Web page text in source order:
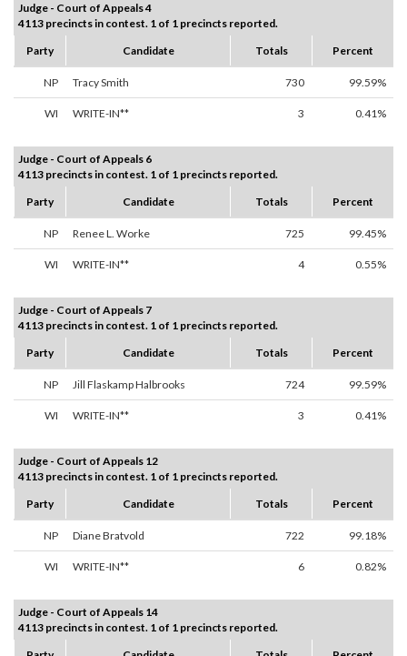
Judge - Court of Appeals 4
4113 precincts in contest. 1 of 1 precincts reported.
Party
Candidate Totals Percent
NP Tracy Smith 730 99.59%
WI WRITE-IN** 3 0.41%
Judge - Court of Appeals 6
4113 precincts in contest. 1 of 1 precincts reported.
Party
Candidate Totals Percent
NP Renee L. Worke 725 99.45%
WI WRITE-IN** 4 0.55%
Judge - Court of Appeals 7
4113 precincts in contest. 1 of 1 precincts reported.
Party
Candidate Totals Percent
NP Jill Flaskamp Halbrooks 724 99.59%
WI WRITE-IN** 3 0.41%
Judge - Court of Appeals 12
4113 precincts in contest. 1 of 1 precincts reported.
Party
Candidate Totals Percent
NP Diane Bratvold 722 99.18%
WI WRITE-IN** 6 0.82%
Judge - Court of Appeals 14
4113 precincts in contest. 1 of 1 precincts reported.